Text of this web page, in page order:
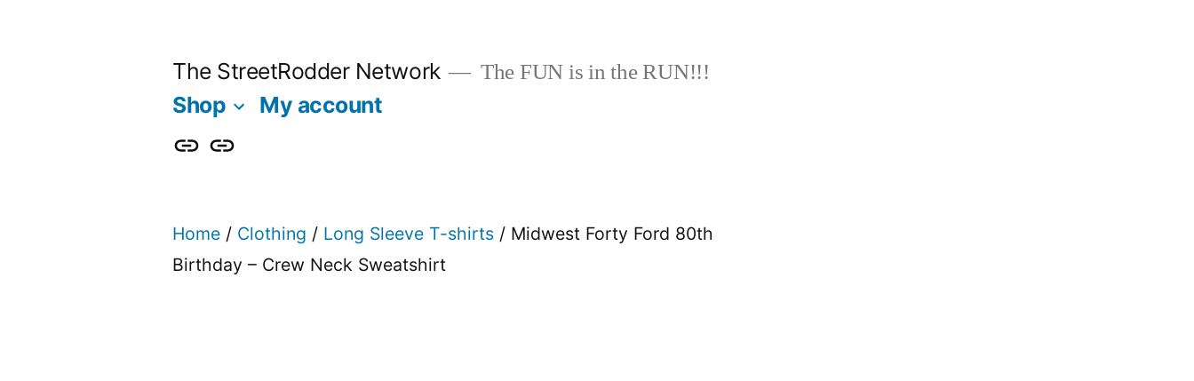
The StreetRodder Network The FUN is in the RUN!!!
Shop My account
ShopMy
Home / Clothing / Long Sleeve T-shirts / Midwest Forty Ford 80th
Birthday – Crew Neck Sweatshirt